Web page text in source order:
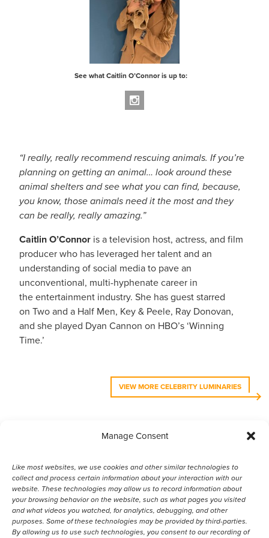
Manage Consent
Like most websites, we use cookies and other similar technologies to
collect and process certain information about your interaction with our
website. These technologies may allow us to record information about
your browsing behavior on the website, such as what pages you visited
and what videos you watched, for analytics, debugging, and other
purposes. Some of these technologies may be provided by third-parties.
By allowing us to use such technologies, you consent to our recording of
See what Caitlin O’Connor is up to:
“I really, really recommend rescuing animals. If you’re
planning on getting an animal… look around these
animal shelters and see what you can find, because,
you know, those animals need it the most and they
can be really, really amazing.”
Caitlin O’Connor is a television host, actress, and film
producer who has leveraged her talent and an
understanding of social media to pave an
unconventional, multi-hyphenate career in
the entertainment industry. She has guest starred
on Two and a Half Men, Key & Peele, Ray Donovan,
and she played Dyan Cannon on HBO’s ‘Winning
Time.’
VIEW MORE CELEBRITY LUMINARIES
VIEW MORE ANIMAL LUMINARIES